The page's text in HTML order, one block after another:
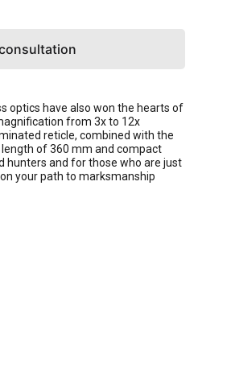
optics have also won the hearts of
from 3x to 12x
reticle, combined with the
of 360 mm and compact
hunters and for those who are just
your path to marksmanship